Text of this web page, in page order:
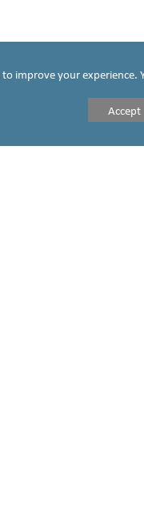
come
a caring
improve your
Accept